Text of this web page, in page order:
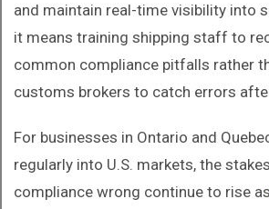
and maintain real-time visibility into
it means training shipping staff to
common compliance pitfalls rather
customs brokers to catch errors
For businesses in Ontario and
regularly into U.S. markets, the
compliance wrong continue to rise as